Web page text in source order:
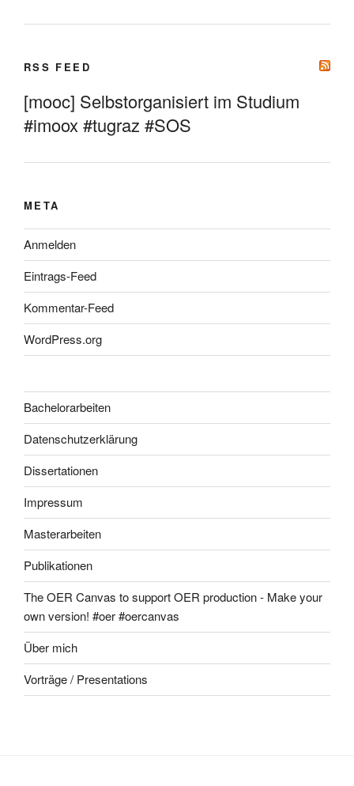
RSS FEED
[mooc] Selbstorganisiert im Studium
#imoox #tugraz #SOS
META
Anmelden
Eintrags-Feed
Kommentar-Feed
WordPress.org
Bachelorarbeiten
Datenschutzerklärung
Dissertationen
Impressum
Masterarbeiten
Publikationen
The OER Canvas to support OER production - Make your
own version! #oer #oercanvas
Über mich
Vorträge / Presentations